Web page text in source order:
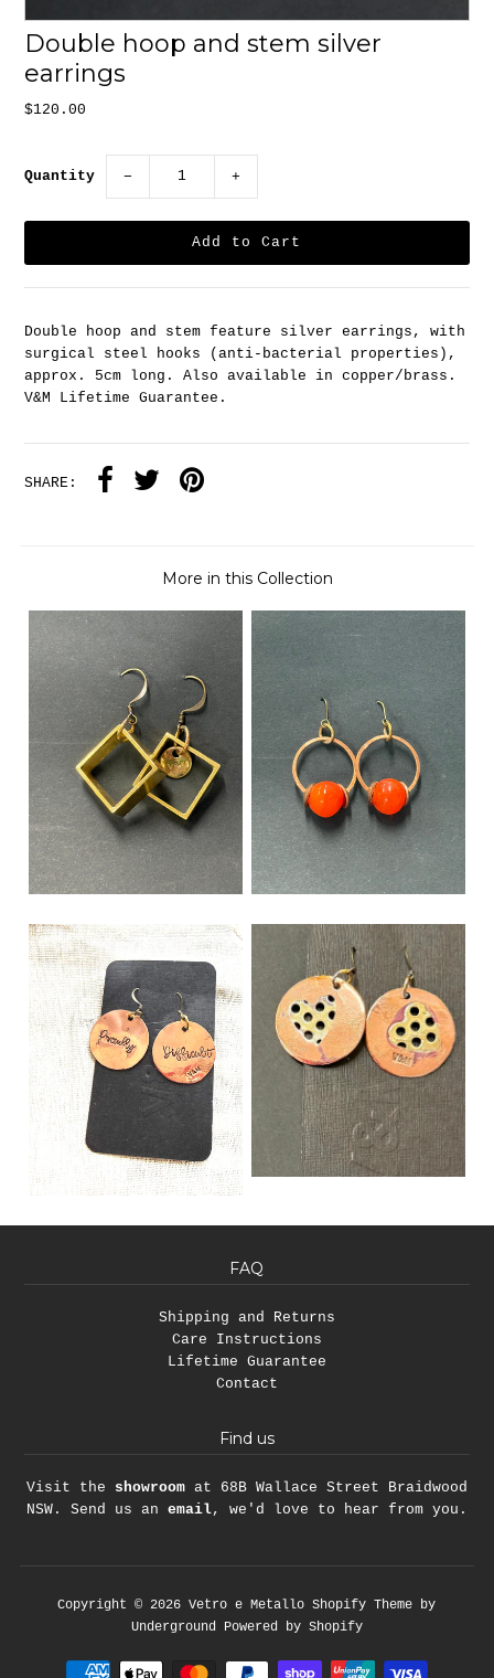
Double hoop and stem silver
earrings
$120.00
Quantity − +
Double hoop and stem feature silver earrings, with
surgical steel hooks (anti-bacterial properties),
approx. 5cm long. Also available in copper/brass.
V&M Lifetime Guarantee.
SHARE:
More in this Collection
FAQ
Shipping and Returns
Care Instructions
Lifetime Guarantee
Contact
Find us
Visit the showroomat 68B Wallace Street Braidwood
NSW. Send us an email, we'd love to hear from you.
Copyright © 2026Vetro e Metallo Shopify Theme by
Underground Powered by Shopify